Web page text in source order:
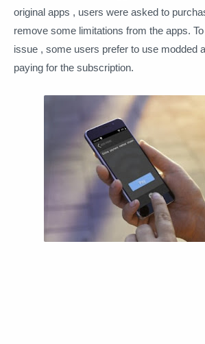
original apps , users were asked to
remove some limitations from the apps.
issue , some users prefer to use modded
paying for the subscription.